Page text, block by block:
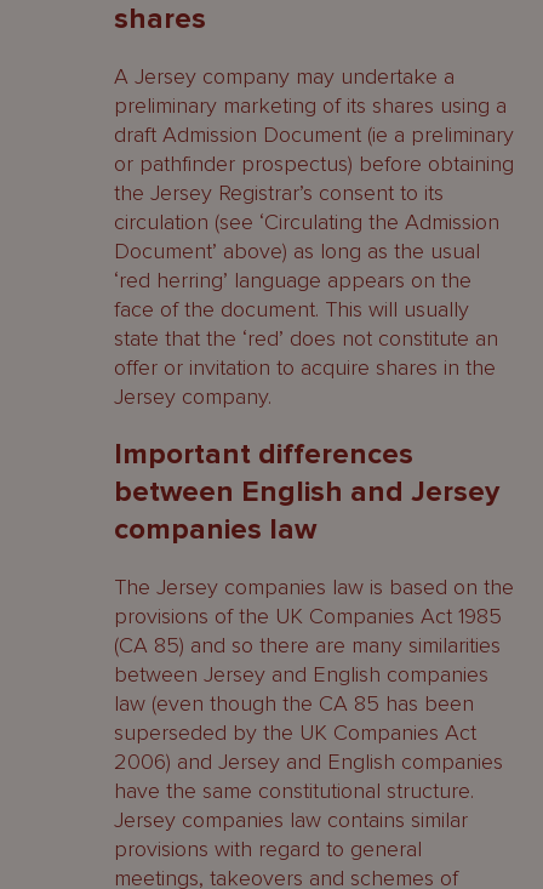
shares
A Jersey company may undertake a
preliminary marketing of its shares using a
draft Admission Document (ie a preliminary
or pathfinder prospectus) before obtaining
the Jersey Registrar’s consent to its
circulation (see ‘Circulating the Admission
Document’ above) as long as the usual
‘red herring’ language appears on the
face of the document. This will usually
state that the ‘red’ does not constitute an
offer or invitation to acquire shares in the
Jersey company.
Important differences
between English and Jersey
companies law
The Jersey companies law is based on the
provisions of the UK Companies Act 1985
(CA 85) and so there are many similarities
between Jersey and English companies
law (even though the CA 85 has been
superseded by the UK Companies Act
2006) and Jersey and English companies
have the same constitutional structure.
Jersey companies law contains similar
provisions with regard to general
meetings, takeovers and schemes of